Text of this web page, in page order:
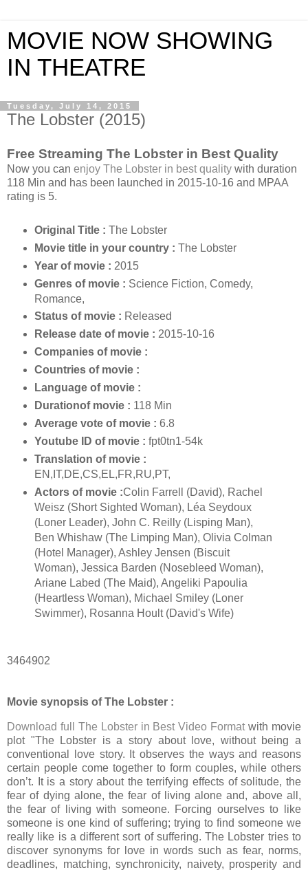
MOVIE NOW SHOWING
IN THEATRE
Tuesday, July 14, 2015
The Lobster (2015)
Free Streaming The Lobster in Best Quality
Now you can enjoy The Lobster in best quality with duration
118 Min and has been launched in 2015-10-16 and MPAA
rating is 5.
Original Title : The Lobster
Movie title in your country : The Lobster
Year of movie : 2015
Genres of movie : Science Fiction, Comedy,
Romance,
Status of movie : Released
Release date of movie : 2015-10-16
Companies of movie :
Countries of movie :
Language of movie :
Durationof movie : 118 Min
Average vote of movie : 6.8
Youtube ID of movie : fpt0tn1-54k
Translation of movie :
EN,IT,DE,CS,EL,FR,RU,PT,
Actors of movie :Colin Farrell (David), Rachel
Weisz (Short Sighted Woman), Léa Seydoux
(Loner Leader), John C. Reilly (Lisping Man),
Ben Whishaw (The Limping Man), Olivia Colman
(Hotel Manager), Ashley Jensen (Biscuit
Woman), Jessica Barden (Nosebleed Woman),
Ariane Labed (The Maid), Angeliki Papoulia
(Heartless Woman), Michael Smiley (Loner
Swimmer), Rosanna Hoult (David's Wife)
3464902
Movie synopsis of The Lobster :
Download full The Lobster in Best Video Format with movie
plot "The Lobster is a story about love, without being a
conventional love story. It observes the ways and reasons
certain people come together to form couples, while others
don’t. It is a story about the terrifying effects of solitude, the
fear of dying alone, the fear of living alone and, above all,
the fear of living with someone. Forcing ourselves to like
someone is one kind of suffering; trying to find someone we
really like is a different sort of suffering. The Lobster tries to
discover synonyms for love in words such as fear, norms,
deadlines, matching, synchronicity, naivety, prosperity and